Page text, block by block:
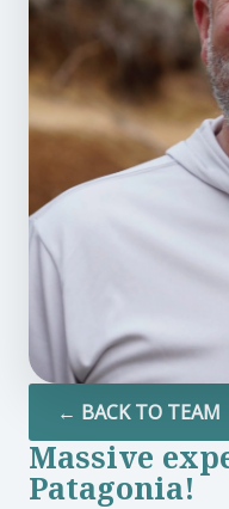
← BACK TO TEAM
Massive
Patagonia!